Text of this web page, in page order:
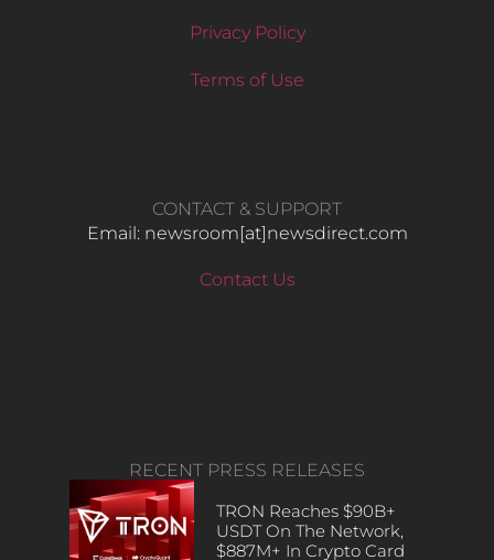
Privacy Policy
Terms of Use
CONTACT & SUPPORT
Email: newsroom[at]newsdirect.com
Contact Us
RECENT PRESS RELEASES
TRON Reaches $90B+
USDT On The Network,
$887M+ In Crypto Card